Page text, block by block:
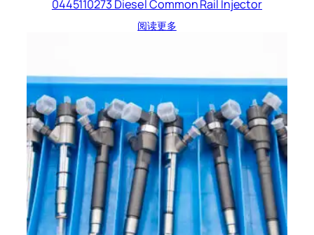
0445110273 Diesel Common Rail Injector
阅读更多